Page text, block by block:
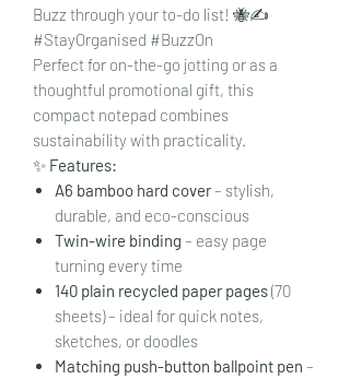
Buzz through your to-do list! 🐝✍️
#StayOrganised #BuzzOn
Perfect for on-the-go jotting or as a
thoughtful promotional gift, this
compact notepad combines
sustainability with practicality.
✨ Features:
A6 bamboo hard cover– stylish,
durable, and eco-conscious
Twin-wire binding – easy page
turning every time
140 plain recycled paper pages(70
sheets) – ideal for quick notes,
sketches, or doodles
Matching push-button ballpoint pen –